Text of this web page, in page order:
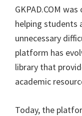
GKPAD.COM
helping students
unnecessary
platform has
library that
academic
Today, the